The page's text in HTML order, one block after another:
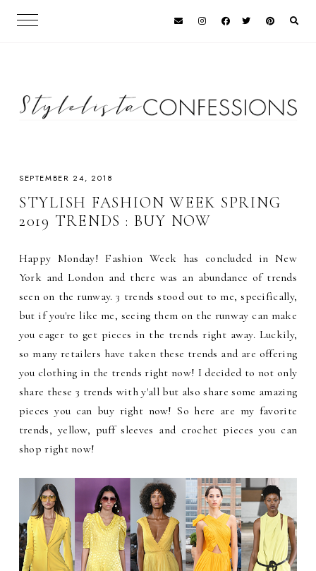
SEPTEMBER 24, 2018
STYLISH FASHION WEEK SPRING
2019 TRENDS : BUY NOW
Happy Monday! Fashion Week has concluded in New
York and London and there was an abundance of trends
seen on the runway. 3 trends stood out to me, specifically,
but if you're like me, seeing them on the runway can make
you eager to get pieces in the trends right away. Luckily,
so many retailers have taken these trends and are offering
you clothing in the trends right now! I decided to not only
share these 3 trends with y'all but also share some amazing
pieces you can buy right now! So here are my favorite
trends, yellow, puff sleeves and crochet pieces you can
shop right now!